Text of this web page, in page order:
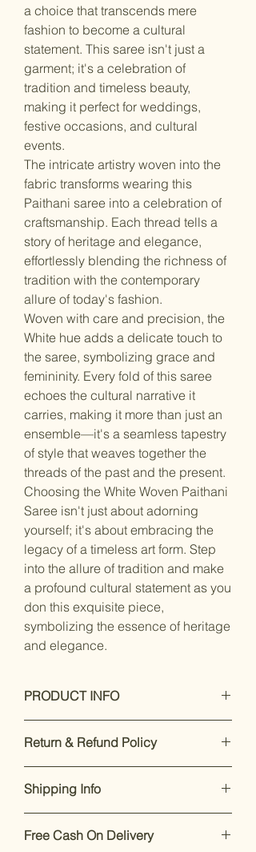
a choice that transcends mere
fashion to become a cultural
statement. This saree isn't just a
garment; it's a celebration of
tradition and timeless beauty,
making it perfect for weddings,
festive occasions, and cultural
events.
The intricate artistry woven into the
fabric transforms wearing this
Paithani saree into a celebration of
craftsmanship. Each thread tells a
story of heritage and elegance,
effortlessly blending the richness of
tradition with the contemporary
allure of today's fashion.
Woven with care and precision, the
White hue adds a delicate touch to
the saree, symbolizing grace and
femininity. Every fold of this saree
echoes the cultural narrative it
carries, making it more than just an
ensemble—it's a seamless tapestry
of style that weaves together the
threads of the past and the present.
Choosing the White Woven Paithani
Saree isn't just about adorning
yourself; it's about embracing the
legacy of a timeless art form. Step
into the allure of tradition and make
a profound cultural statement as you
don this exquisite piece,
symbolizing the essence of heritage
and elegance.
PRODUCT INFO
Saree Fabric :silk blend, Blouse
Length:-0.8 Mtr, Blouse Is Attached
With Saree. Blouse Is Unstitched
Fabric.
Work Type : Woven Work, woven, ||
Return & Refund Policy
to impress. If you’re not satisfied,
WhatsApp +91 8169166808
Shipping Info
within India. Dispatch takes 2-
Free Cash On Delivery